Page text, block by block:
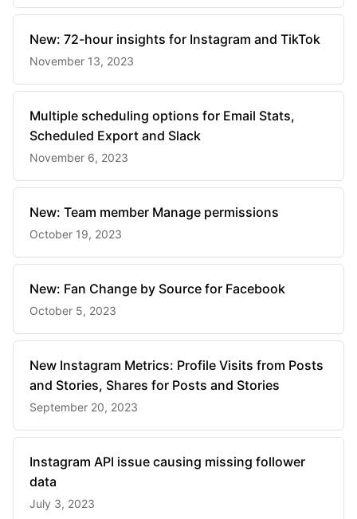
New: 72-hour insights for Instagram and TikTok
November 13, 2023
Multiple scheduling options for Email Stats,
Scheduled Export and Slack
November 6, 2023
New: Team member Manage permissions
October 19, 2023
New: Fan Change by Source for Facebook
October 5, 2023
New Instagram Metrics: Profile Visits from Posts
and Stories, Shares for Posts and Stories
September 20, 2023
Instagram API issue causing missing follower
data
July 3, 2023